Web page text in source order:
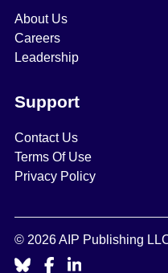
About Us
Careers
Leadership
Support
Contact Us
Terms Of Use
Privacy Policy
© 2026 AIP Publishing